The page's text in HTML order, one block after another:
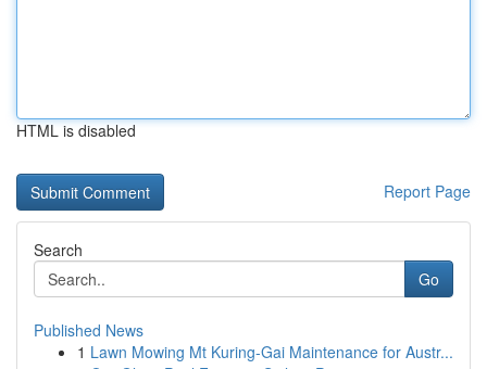
HTML is disabled
Report Page
Search
Go
Published News
1 Lawn Mowing Mt Kuring-Gai Maintenance for Austr...